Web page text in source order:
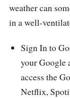
weather can
in a well-
Sign In to
your Google
access the
Netflix,